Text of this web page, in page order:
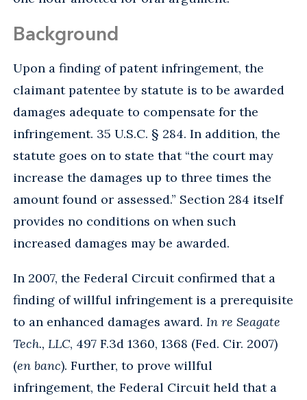
Background
Upon a finding of patent infringement, the
claimant patentee by statute is to be awarded
damages adequate to compensate for the
infringement. 35 U.S.C. § 284. In addition, the
statute goes on to state that “the court may
increase the damages up to three times the
amount found or assessed.” Section 284 itself
provides no conditions on when such
increased damages may be awarded.
In 2007, the Federal Circuit confirmed that a
finding of willful infringement is a prerequisite
to an enhanced damages award. In re Seagate
Tech., LLC, 497 F.3d 1360, 1368 (Fed. Cir. 2007)
(en banc). Further, to prove willful
infringement, the Federal Circuit held that a